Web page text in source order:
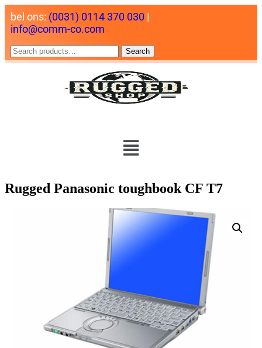
bel ons: (0031) 0114 370 030 |
info@comm-co.com
Search
Rugged Panasonic toughbook CF T7